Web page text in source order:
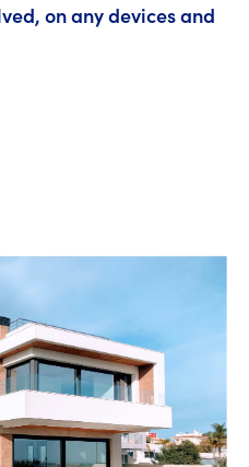
on any devices and